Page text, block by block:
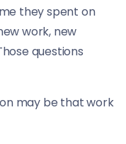
they spent on
work, new
questions
may be that work